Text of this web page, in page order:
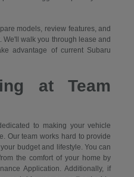
models, review features, and
We'll walk you through lease and
advantage of current Subaru
at Team
to making your vehicle
Our team works hard to provide
budget and lifestyle. You can
the comfort of your home by
Application. Additionally, if